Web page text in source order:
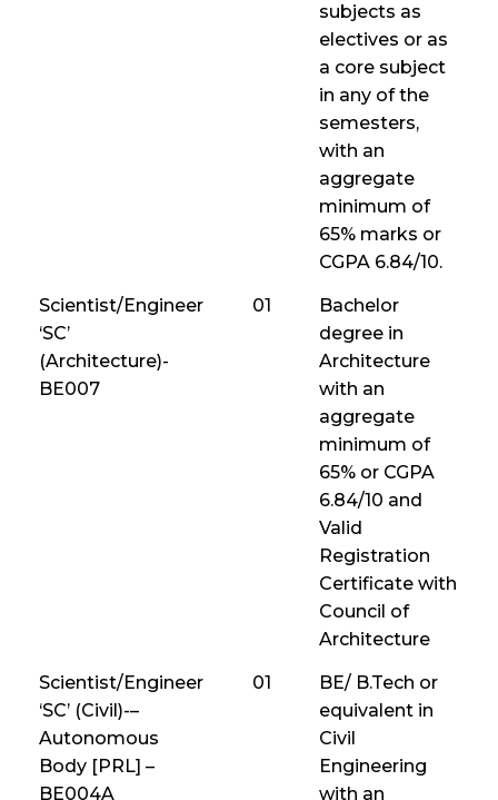
subjects as
electives or as
a core subject
in any of the
semesters,
with an
aggregate
minimum of
65% marks or
CGPA 6.84/10.
Scientist/Engineer
‘SC’
(Architecture)-
BE007
01
Bachelor
degree in
Architecture
with an
aggregate
minimum of
65% or CGPA
6.84/10 and
Valid
Registration
Certificate with
Council of
Architecture
Scientist/Engineer
‘SC’ (Civil)-–
Autonomous
Body [PRL] –
BE004A
01
BE/ B.Tech or
equivalent in
Civil
Engineering
with an